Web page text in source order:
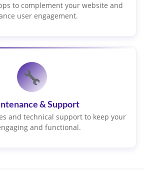
to complement your website and
user engagement.
🔧
& Support
and technical support to keep your
and functional.